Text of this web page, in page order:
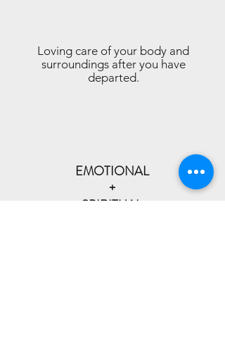
Loving care of your body and
surroundings after you have
departed.
EMOTIONAL
+
SPIRITUAL